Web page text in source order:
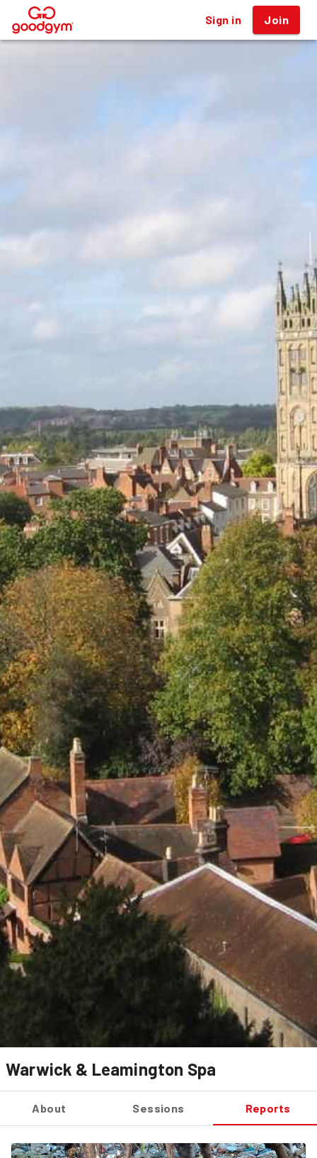
® Sign in Join
Warwick & Leamington Spa
About Sessions Reports